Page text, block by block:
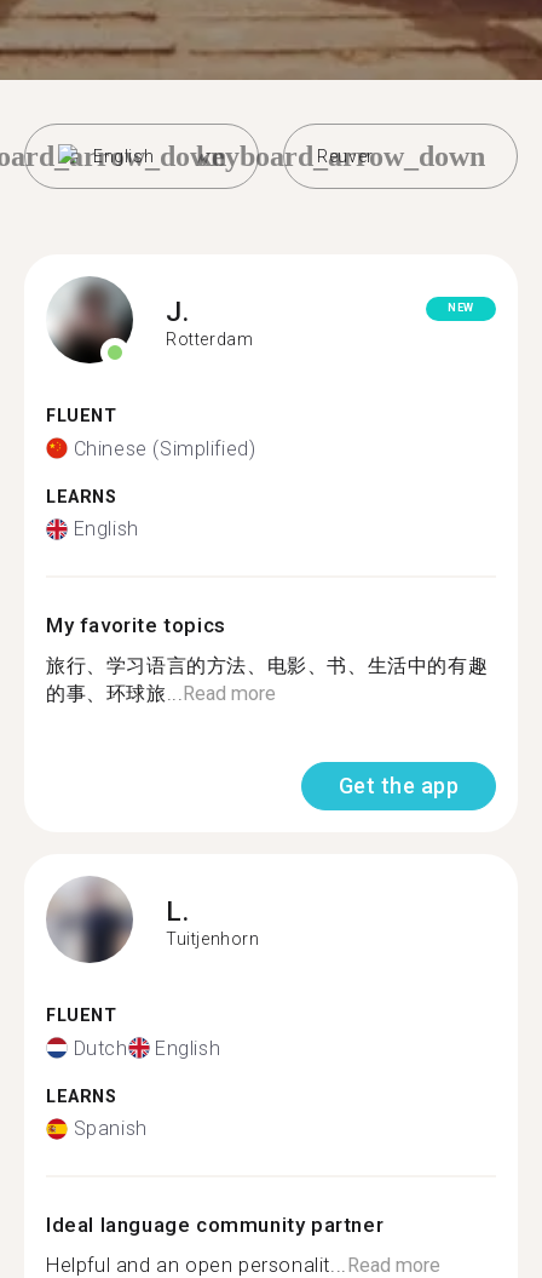
English Reuver
keyboard_arrow_down
J.
Rotterdam
NEW
FLUENT
Chinese (Simplified)
LEARNS
English
My favorite topics
旅行、学习语言的方法、电影、书、生活中的有趣
的事、环球旅...Read more
Get the app
L.
Tuitjenhorn
FLUENT
Dutch English
LEARNS
Spanish
Ideal language community partner
Helpful and an open personalit...Read more